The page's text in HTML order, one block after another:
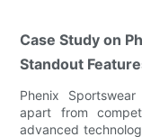
Case Study on
Standout
Phenix
apart from
advanced